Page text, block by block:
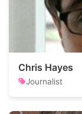
Chris Hayes
Journalist